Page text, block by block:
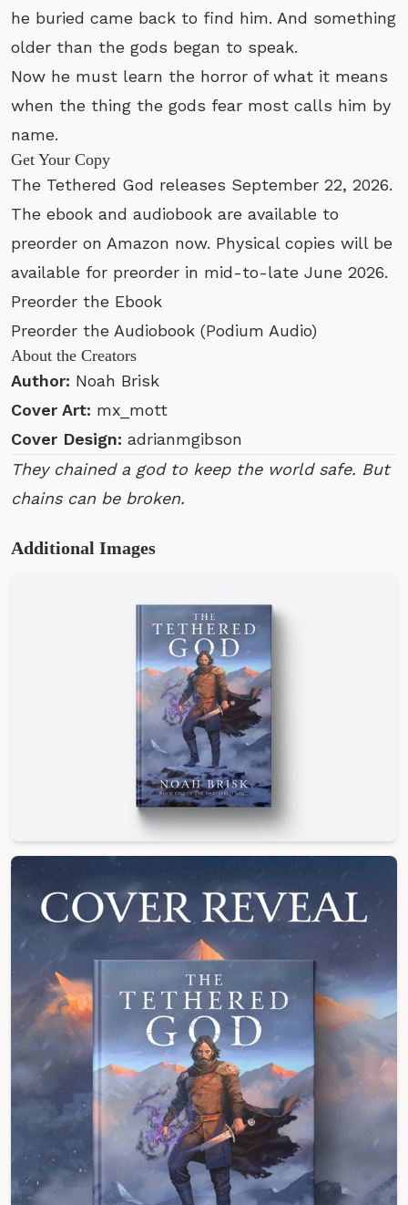
he buried came back to find him. And something
older than the gods began to speak.
Now he must learn the horror of what it means
when the thing the gods fear most calls him by
name.
Get Your Copy
The Tethered God releases September 22, 2026.
The ebook and audiobook are available to
preorder on Amazon now. Physical copies will be
available for preorder in mid-to-late June 2026.
Preorder the Ebook
Preorder the Audiobook (Podium Audio)
About the Creators
Author: Noah Brisk
Cover Art: mx_mott
Cover Design: adrianmgibson
They chained a god to keep the world safe. But
chains can be broken.
Additional Images
Hardcover Edition